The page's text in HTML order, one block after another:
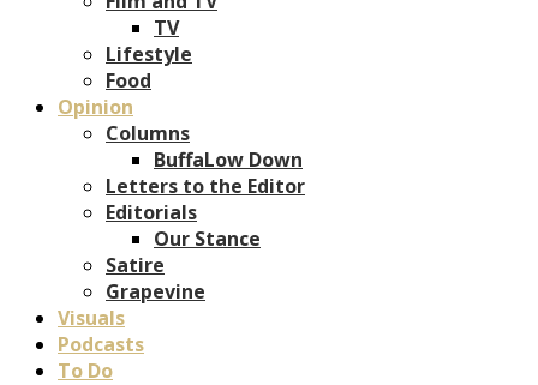
TV
Lifestyle
Food
Opinion
Columns
BuffaLow Down
Letters to the Editor
Editorials
Our Stance
Satire
Grapevine
Visuals
Podcasts
To Do